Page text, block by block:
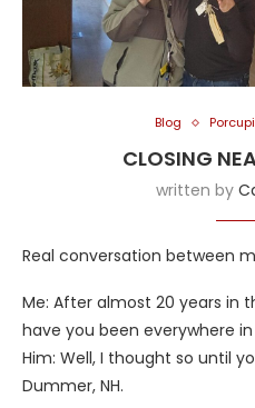
Blog
CLOSING
written by
Real conversation between
Me: After almost 20 years in
have you been everywhere in
Him: Well, I thought so until
Dummer, NH.